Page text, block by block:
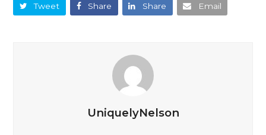
Tweet Share Share Email
UniquelyNelson